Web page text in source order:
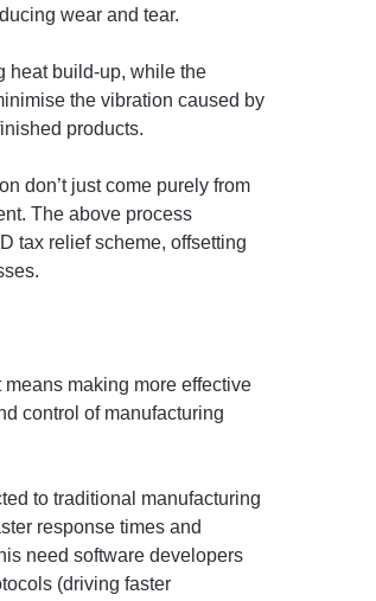
wear and tear.
heat build-up, while the
the vibration caused by
products.
don’t just come purely from
The above process
tax relief scheme, offsetting
making more effective
control of manufacturing
to traditional manufacturing
response times and
need software developers
(driving faster